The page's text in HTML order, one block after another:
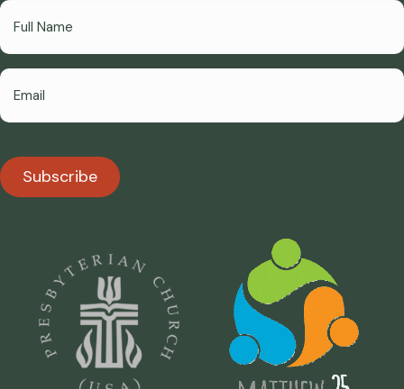
Subscribe